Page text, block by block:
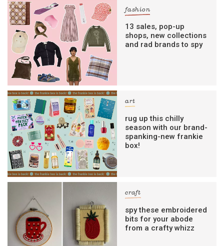
fashion
13 sales, pop-up
shops, new collections
and rad brands to spy
art
rug up this chilly
season with our brand-
spanking-new frankie
box!
craft
spy these embroidered
bits for your abode
from a crafty whizz
Yes, sign me up tofrankie's weekly newsletter
Yes, sign me up to
SIGN UP
frankie respects yourprivacy . By signing up, you’re also agreeing
to nextmedia’sterms & conditions